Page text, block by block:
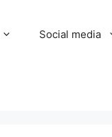
Social media